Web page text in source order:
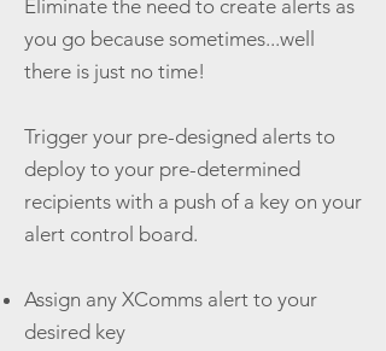
Eliminate the need to create alerts as
you go because sometimes...well
there is just no time!
Trigger your pre-designed alerts to
deploy to your pre-determined
recipients with a push of a key on your
alert control board.
Assign any XComms alert to your
desired key